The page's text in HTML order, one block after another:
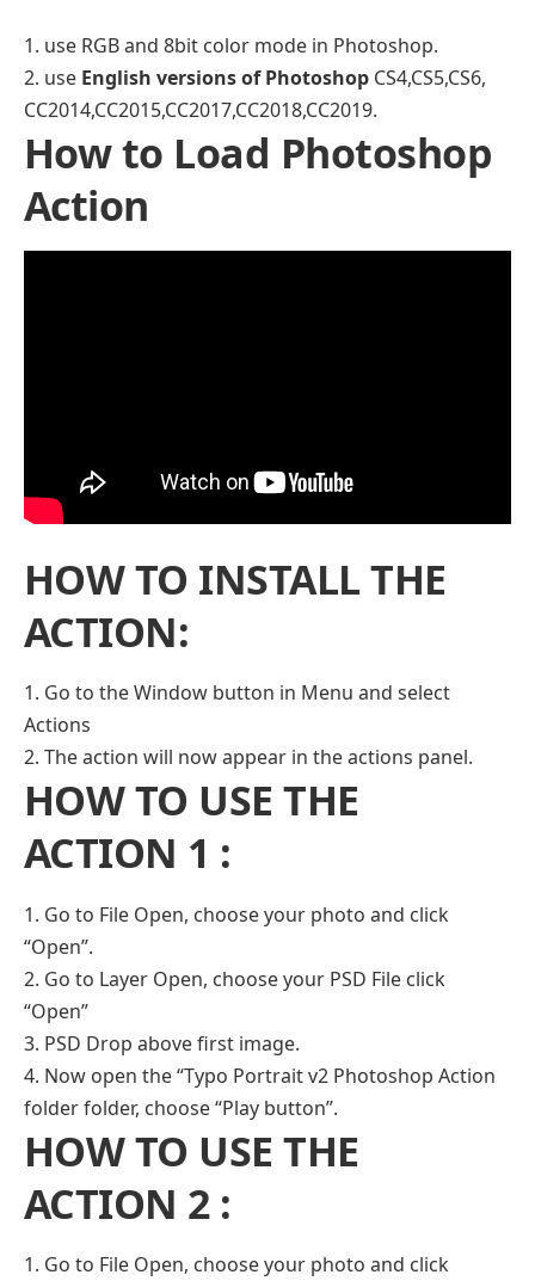
1. use RGB and 8bit color mode in Photoshop.
2. use English versions of Photoshop CS4,CS5,CS6,
CC2014,CC2015,CC2017,CC2018,CC2019.
How to Load Photoshop
Action
HOW TO INSTALL THE
ACTION:
1. Go to the Window button in Menu and select
Actions
2. The action will now appear in the actions panel.
HOW TO USE THE
ACTION 1 :
1. Go to File Open, choose your photo and click
“Open”.
2. Go to Layer Open, choose your PSD File click
“Open”
3. PSD Drop above first image.
4. Now open the “Typo Portrait v2 Photoshop Action
folder folder, choose “Play button”.
HOW TO USE THE
ACTION 2 :
1. Go to File Open, choose your photo and click